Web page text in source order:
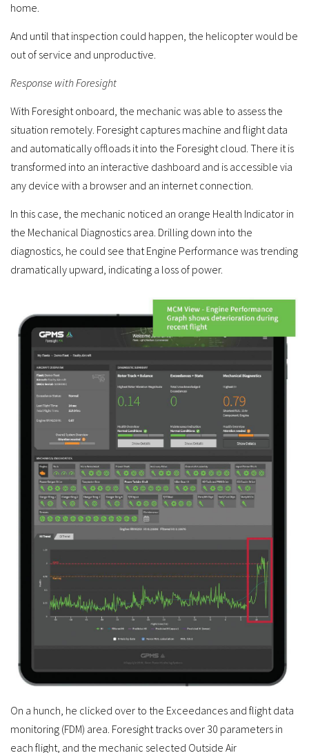
home.
And until that inspection could happen, the helicopter would be
out of service and unproductive.
Response with Foresight
With Foresight onboard, the mechanic was able to assess the
situation remotely. Foresight captures machine and flight data
and automatically offloads it into the Foresight cloud. There it is
transformed into an interactive dashboard and is accessible via
any device with a browser and an internet connection.
In this case, the mechanic noticed an orange Health Indicator in
the Mechanical Diagnostics area. Drilling down into the
diagnostics, he could see that Engine Performance was trending
dramatically upward, indicating a loss of power.
On a hunch, he clicked over to the Exceedances and flight data
monitoring (FDM) area. Foresight tracks over 30 parameters in
each flight, and the mechanic selected Outside Air